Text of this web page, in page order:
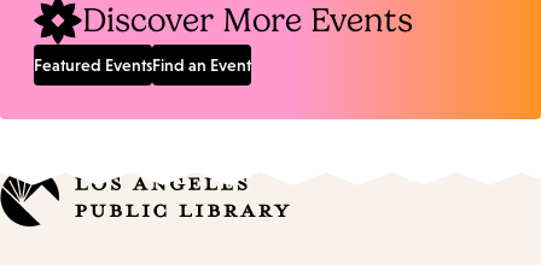
Discover More Events
Featured EventsFind an Event